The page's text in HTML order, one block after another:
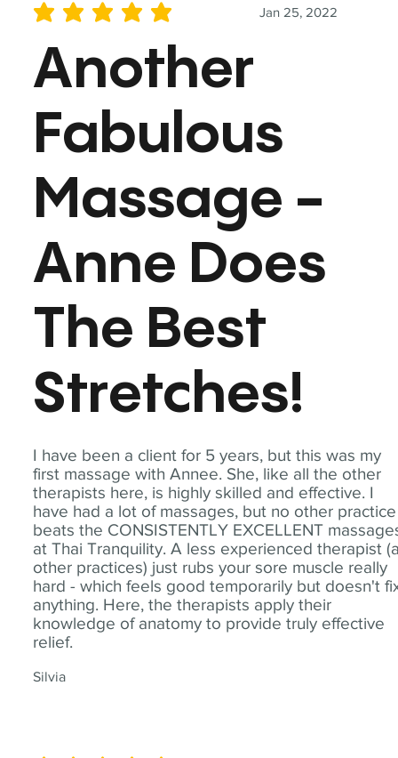
I have been a client for 5 years, but this was my
first massage with Annee. She, like all the other
therapists here, is highly skilled and effective. I
have had a lot of massages, but no other practice
beats the CONSISTENTLY EXCELLENT
at Thai Tranquility. A less experienced therapist
other practices) just rubs your sore muscle really
hard - which feels good temporarily but doesn't
anything. Here, the therapists apply their
knowledge of anatomy to provide truly effective
relief.
Silvia
Jan 25, 2022
average rating is 5 out of 5
Another
Fabulous
Massage -
Anne Does
The Best
Stretches!